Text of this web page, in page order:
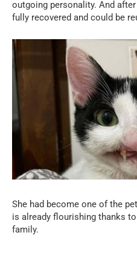
outgoing personality. And
fully recovered and could be
She had become one of the
is already flourishing thanks
family.